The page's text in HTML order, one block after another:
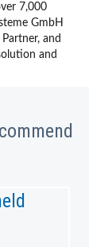
7,000
GmbH
and
and